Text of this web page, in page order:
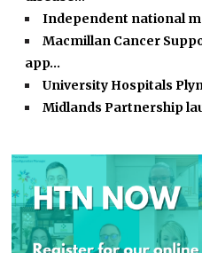
Independent national
Macmillan Cancer
app…
University Hospitals
Midlands Partnership